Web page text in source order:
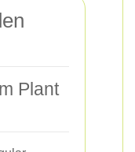
Plant